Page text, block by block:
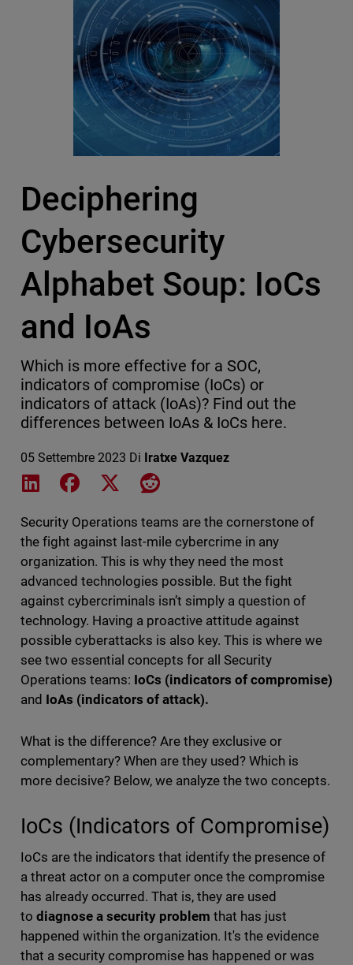
Deciphering
Cybersecurity
Alphabet Soup: IoCs
and IoAs
Which is more effective for a SOC,
indicators of compromise (IoCs) or
indicators of attack (IoAs)? Find out the
differences between IoAs & IoCs here.
05 Settembre 2023 Di Iratxe Vazquez
Share on LinkedIn
Share on Facebook
Share on XShare on Reddit
Security Operations teams are the cornerstone of
the fight against last-mile cybercrime in any
organization. This is why they need the most
advanced technologies possible. But the fight
against cybercriminals isn’t simply a question of
technology. Having a proactive attitude against
possible cyberattacks is also key. This is where we
see two essential concepts for all Security
Operations teams: IoCs (indicators of compromise)
and IoAs (indicators of attack).
What is the difference? Are they exclusive or
complementary? When are they used? Which is
more decisive? Below, we analyze the two concepts.
IoCs (Indicators of Compromise)
IoCs are the indicators that identify the presence of
a threat actor on a computer once the compromise
has already occurred. That is, they are used
to diagnose a security problem that has just
happened within the organization. It's the evidence
that a security compromise has happened or was